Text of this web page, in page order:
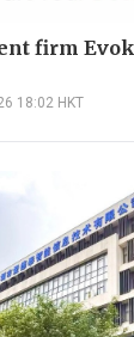
firm
18:02 HKT